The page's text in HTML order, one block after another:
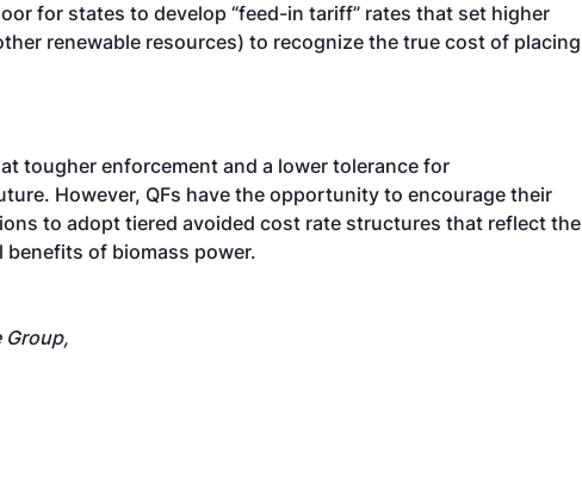
for states to develop “feed-in tariff” rates that set higher
renewable resources) to recognize the true cost of placing
tougher enforcement and a lower tolerance for
However, QFs have the opportunity to encourage their
to adopt tiered avoided cost rate structures that reflect the
of biomass power.
Group,